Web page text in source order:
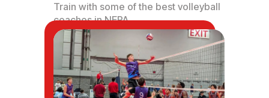
Train with some of the best volleyball
coaches in NEPA.